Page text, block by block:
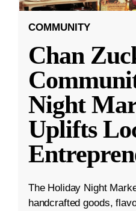
COMMUNITY
Chan
Night
Uplifts
The Holiday Night
handcrafted goods,